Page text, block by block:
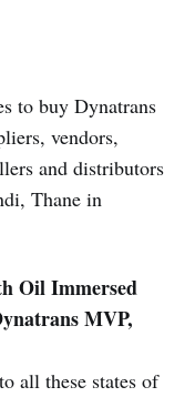
to buy Dynatrans
vendors,
and distributors
Thane in
Oil Immersed
MVP,
all these states of